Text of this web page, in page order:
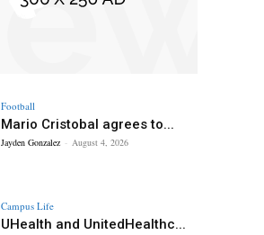
Football
Mario Cristobal agrees to...
Jayden Gonzalez - August 4, 2026
Campus Life
UHealth and UnitedHealthc...